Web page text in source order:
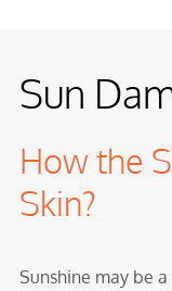
Sun
How the
Skin?
Sunshine may be